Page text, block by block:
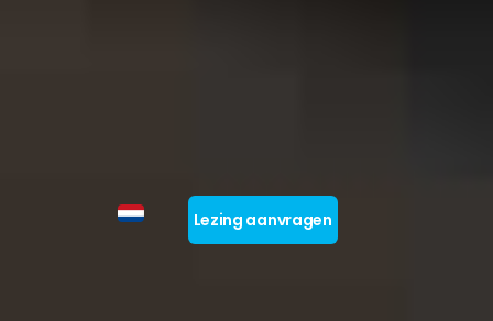
Lezing aanvragen